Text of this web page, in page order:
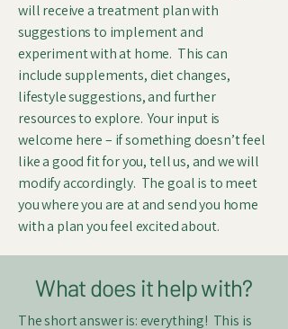
will receive a treatment plan with
suggestions to implement and
experiment with at home. This can
include supplements, diet changes,
lifestyle suggestions, and further
resources to explore. Your input is
welcome here – if something doesn’t feel
like a good fit for you, tell us, and we will
modify accordingly. The goal is to meet
you where you are at and send you home
with a plan you feel excited about.
What does it help with?
The short answer is: everything! This is